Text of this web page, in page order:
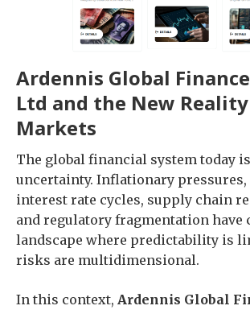
Ardennis Global
Ltd and the New
Markets
The global financial system today
uncertainty. Inflationary
interest rate cycles, supply chain
and regulatory fragmentation have
landscape where predictability is
risks are multidimensional.
In this context, Ardennis Global